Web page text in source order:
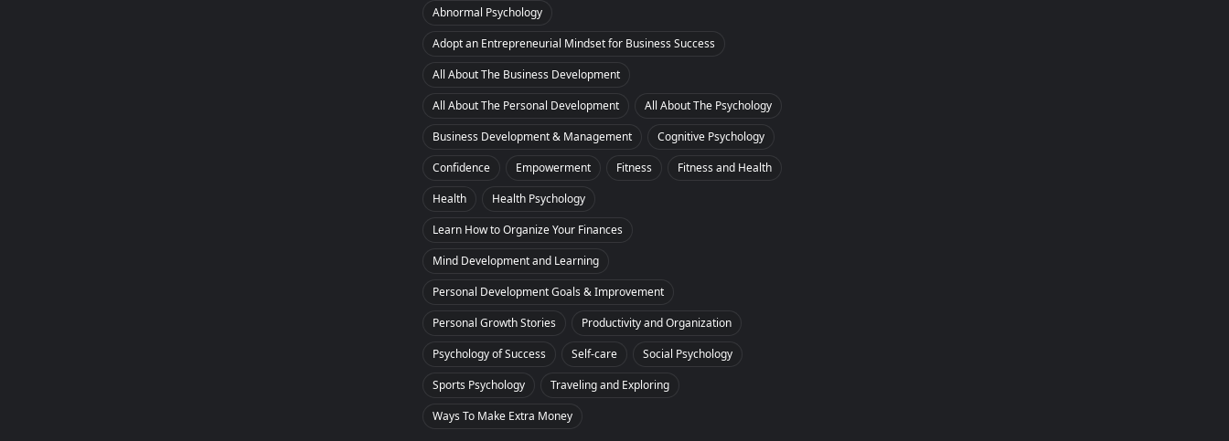
Abnormal Psychology
Adopt an Entrepreneurial Mindset for Business Success
All About The Business Development
All About The Personal Development
All About The Psychology
Business Development & Management
Cognitive Psychology
Confidence
Empowerment Fitness
Fitness and Health
Health
Health Psychology
Learn How to Organize Your Finances
Mind Development and Learning
Personal Development Goals & Improvement
Personal Growth Stories
Productivity and Organization
Psychology of Success
Self-care
Social Psychology
Sports Psychology
Traveling and Exploring
Ways To Make Extra Money